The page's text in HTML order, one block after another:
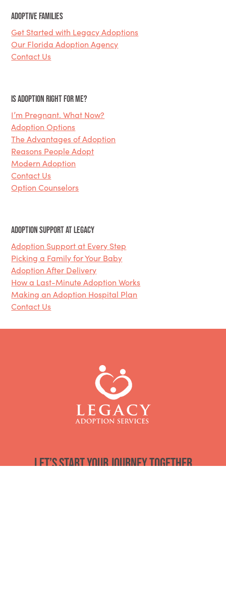
Adoptive Families
Get Started with Legacy Adoptions
Our Florida Adoption Agency
Contact Us
Is Adoption Right for Me?
I’m Pregnant. What Now?
Adoption Options
The Advantages of Adoption
Reasons People Adopt
Modern Adoption
Contact Us
Option Counselors
Adoption Support at Legacy
Adoption Support at Every Step
Picking a Family for Your Baby
Adoption After Delivery
How a Last-Minute Adoption Works
Making an Adoption Hospital Plan
Contact Us
Let’s start your journey together